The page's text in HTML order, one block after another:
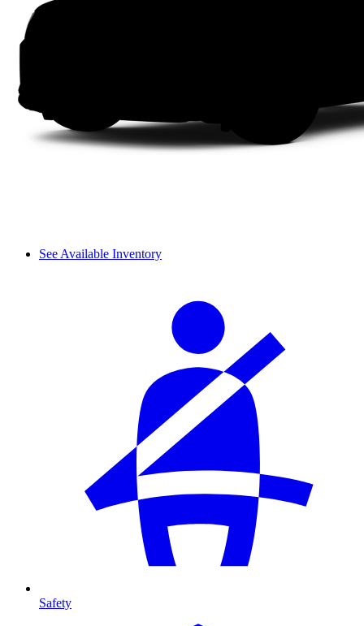
See Available Inventory
Safety